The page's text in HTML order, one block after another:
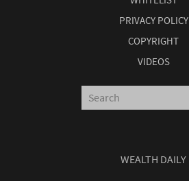
PRIVACY POLICY
COPYRIGHT
VIDEOS
WEALTH DAILY